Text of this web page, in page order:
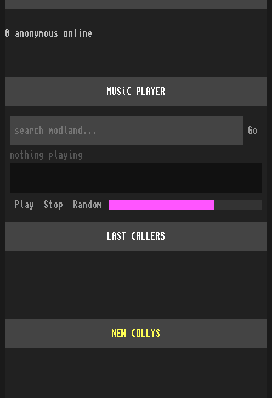
0 anonymous online
MUSiC PLAYER
Go
nothing playing
Play Stop Random
LAST CALLERS
NEW COLLYS